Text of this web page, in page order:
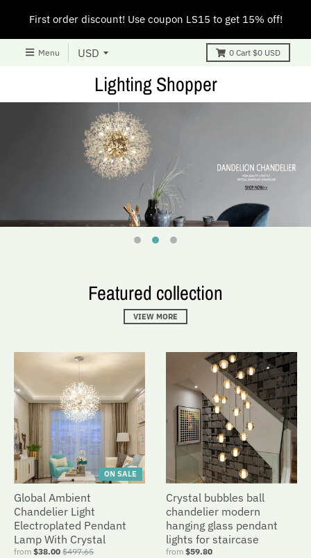
First order discount! Use coupon LS15 to get 15% off!
Menu 0 Cart $0 USD
Lighting Shopper
Featured collection
VIEW MORE
ON SALE
Global Ambient
Chandelier Light
Electroplated Pendant
Lamp With Crystal
from $38.00 $497.65
Crystal bubbles ball
chandelier modern
hanging glass pendant
lights for staircase
from $59.80